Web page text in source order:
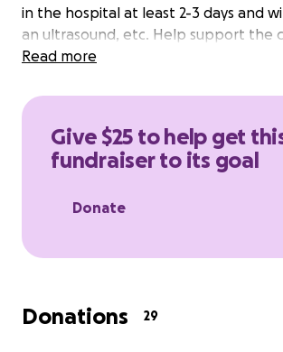
in the hospital at least 2-3 days and
an ultrasound, etc. Help support the
Read more
Give $25 to help get
fundraiser to its goal
Donate
Donations 29